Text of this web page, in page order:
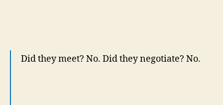
Did they meet? No. Did they negotiate? No.